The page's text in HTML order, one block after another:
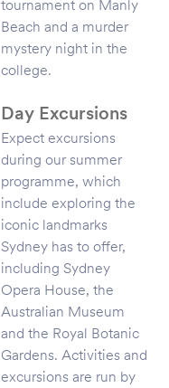
tournament on Manly
Beach and a murder
mystery night in the
college.
Day Excursions
Expect excursions
during our summer
programme, which
include exploring the
iconic landmarks
Sydney has to offer,
including Sydney
Opera House, the
Australian Museum
and the Royal Botanic
Gardens. Activities and
excursions are run by